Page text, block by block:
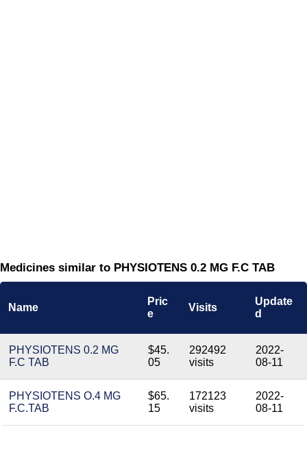
Medicines similar to PHYSIOTENS 0.2 MG F.C TAB
Name
Pric
e
Visits
Update
d
PHYSIOTENS 0.2 MG
F.C TAB
$45.
05
292492
visits
2022-
08-11
PHYSIOTENS O.4 MG
F.C.TAB
$65.
15
172123
visits
2022-
08-11